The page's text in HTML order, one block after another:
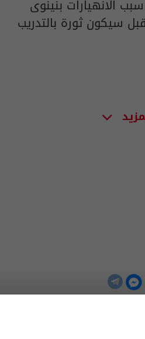
الانهيارات بنينوى
سيكون ثورة بالتدريب